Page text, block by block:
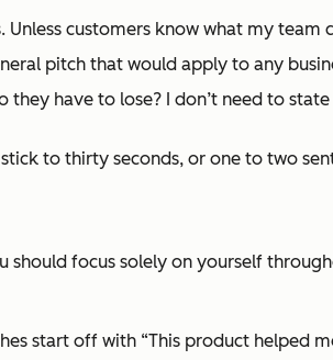
customers know what my
pitch that would apply to any
have to lose? I don’t need to
to thirty seconds, or one to two
should focus solely on yourself
start off with “This product helped